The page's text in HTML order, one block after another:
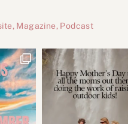
Magazine, Podcast